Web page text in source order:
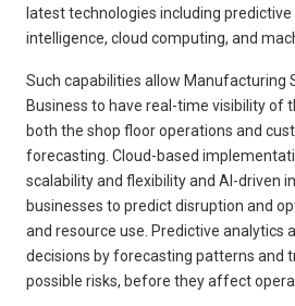
latest technologies including predictive
intelligence, cloud computing, and
Such capabilities allow Manufacturing
Business to have real-time visibility of
both the shop floor operations and
forecasting. Cloud-based
scalability and flexibility and AI-driven
businesses to predict disruption and
and resource use. Predictive analytics
decisions by forecasting patterns and
possible risks, before they affect